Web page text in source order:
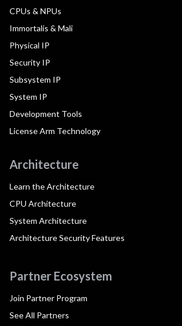
CPUs & NPUs
Immortalis & Mali
Physical IP
Security IP
Subsystem IP
System IP
Development Tools
License Arm Technology
Architecture
Learn the Architecture
CPU Architecture
System Architecture
Architecture Security Features
Partner Ecosystem
Join Partner Program
See All Partners